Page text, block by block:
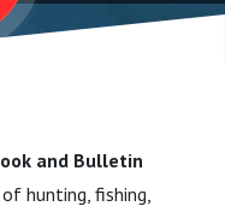
and Bulletin
hunting, fishing,